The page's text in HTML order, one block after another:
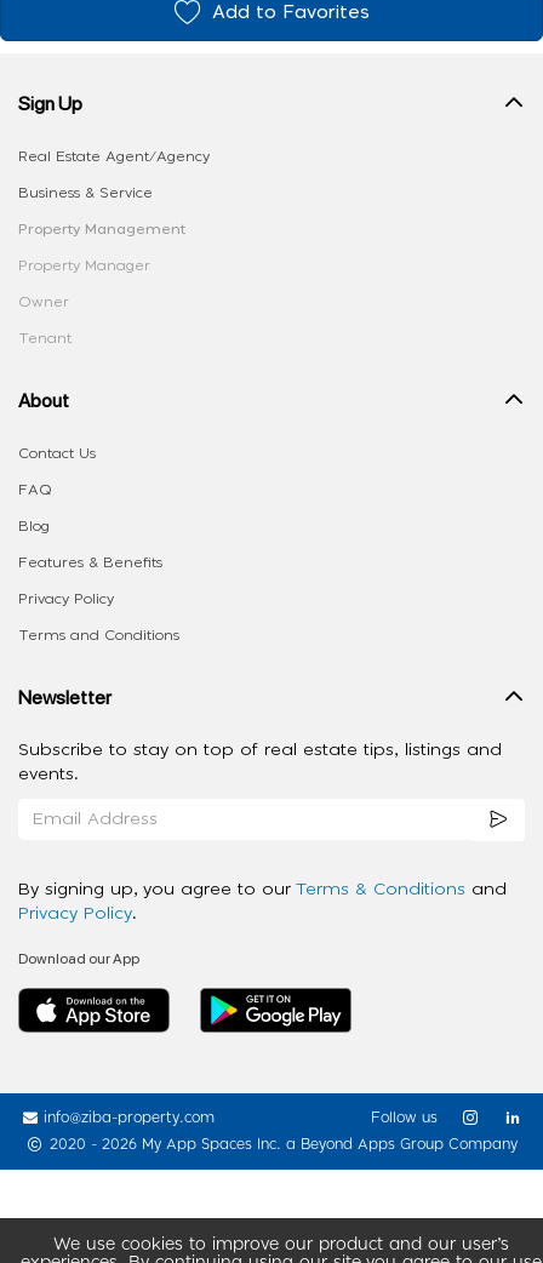
Add to Favorites
We use cookies to improve our product and our user’s
Sign Up
Real Estate Agent/Agency
Business & Service
Property Management
Property Manager
Owner
Tenant
About
Contact Us
FAQ
Blog
Features & Benefits
Privacy Policy
Terms and Conditions
Newsletter
Subscribe to stay on top of real estate tips, listings and
events.
By signing up, you agree to our Terms & Conditions and
Privacy Policy.
Download our App
info@ziba-property.com
2020 - 2026 My App Spaces Inc. a Beyond Apps Group Company
Follow us